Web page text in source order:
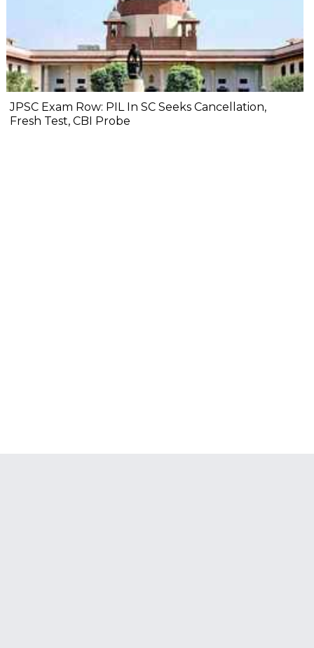
JPSC Exam Row: PIL In SC Seeks Cancellation,
Fresh Test, CBI Probe